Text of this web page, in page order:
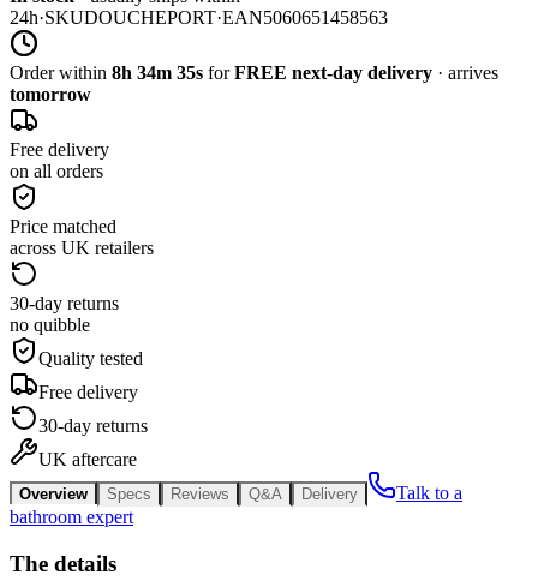
24h·SKUDOUCHEPORT·EAN5060651458563
Order within 8h 34m 35s forFREE next-day delivery · arrives
tomorrow
Free delivery
on all orders
Price matched
across UK retailers
30-day returns
no quibble
Quality tested
Free delivery
30-day returns
UK aftercare
Overview Specs Reviews Q&A Delivery
Talk to a
bathroom expert
The details